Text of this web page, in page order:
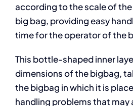
according to the scale of
big bag, providing easy
time for the operator of the
This bottle-shaped inner
dimensions of the bigbag,
the bigbag in which it is
handling problems that may